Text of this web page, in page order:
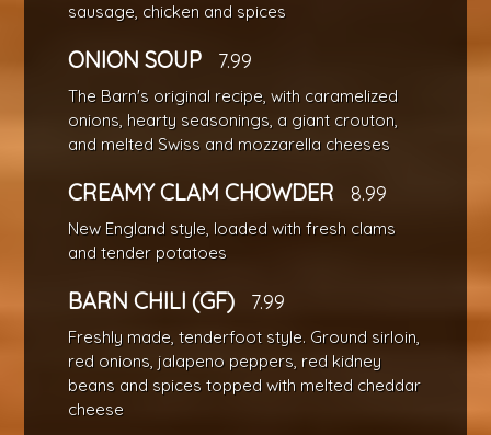
sausage, chicken and spices
ONION SOUP 7.99
The Barn's original recipe, with caramelized
onions, hearty seasonings, a giant crouton,
and melted Swiss and mozzarella cheeses
CREAMY CLAM CHOWDER 8.99
New England style, loaded with fresh clams
and tender potatoes
BARN CHILI (GF) 7.99
Freshly made, tenderfoot style. Ground sirloin,
red onions, jalapeno peppers, red kidney
beans and spices topped with melted cheddar
cheese